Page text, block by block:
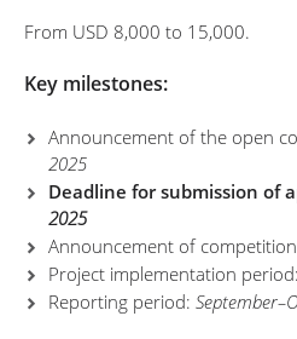
From USD 8,000 to 15,000.
Key milestones:
Announcement of the open
2025
Deadline for submission of
2025
Announcement of
Project implementation period:
Reporting period: